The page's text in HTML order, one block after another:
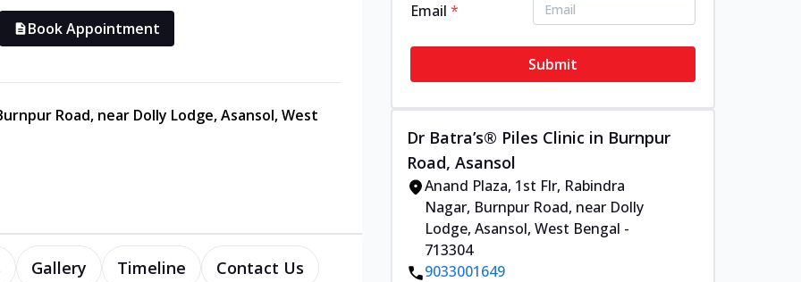
Book Appointment
Road, near Dolly Lodge, Asansol, West
Gallery Timeline Contact Us
Email*
Submit
Dr Batra’s® Piles Clinic in Burnpur
Road, Asansol
Anand Plaza, 1st Flr, Rabindra
Nagar, Burnpur Road, near Dolly
Lodge, Asansol, West Bengal -
713304
9033001649